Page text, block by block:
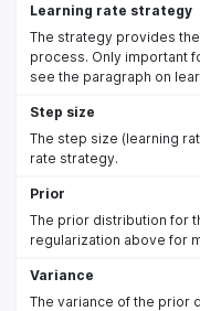
Learning rate strategy
The strategy provides
process. Only important
see the paragraph on
Step size
The step size (learning
rate strategy.
Prior
The prior distribution for
regularization above for
Variance
The variance of the prior